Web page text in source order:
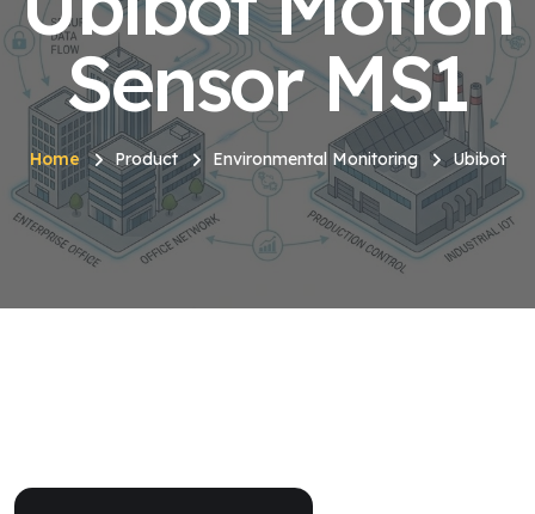
Sensor MS1
Home Product Environmental Monitoring Ubibot